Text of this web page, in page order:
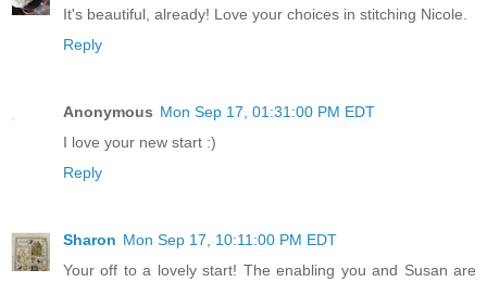
It's beautiful, already! Love your choices in stitching Nicole.
Reply
Anonymous Mon Sep 17, 01:31:00 PM EDT
I love your new start :)
Reply
Sharon Mon Sep 17, 10:11:00 PM EDT
Your off to a lovely start! The enabling you and Susan are